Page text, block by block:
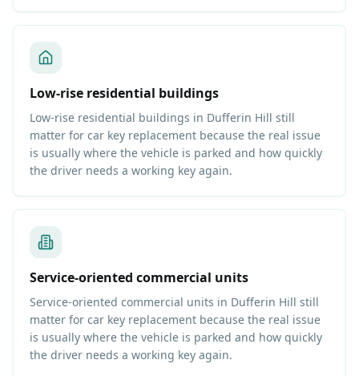
Low-rise residential buildings
Low-rise residential buildings in Dufferin Hill still
matter for car key replacement because the real issue
is usually where the vehicle is parked and how quickly
the driver needs a working key again.
Service-oriented commercial units
Service-oriented commercial units in Dufferin Hill still
matter for car key replacement because the real issue
is usually where the vehicle is parked and how quickly
the driver needs a working key again.